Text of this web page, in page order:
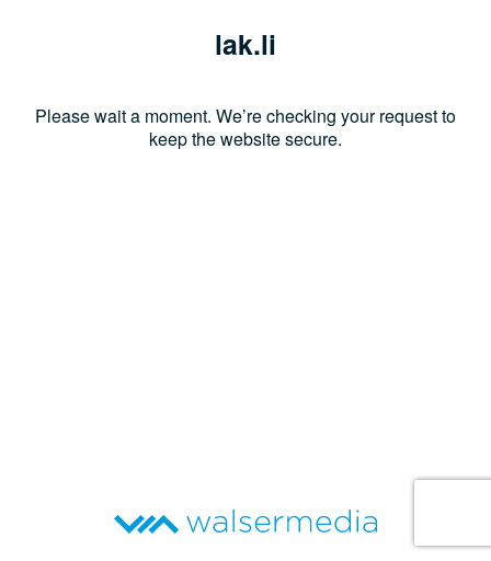
lak.li
Please wait a moment. We’re checking your request to
keep the website secure.